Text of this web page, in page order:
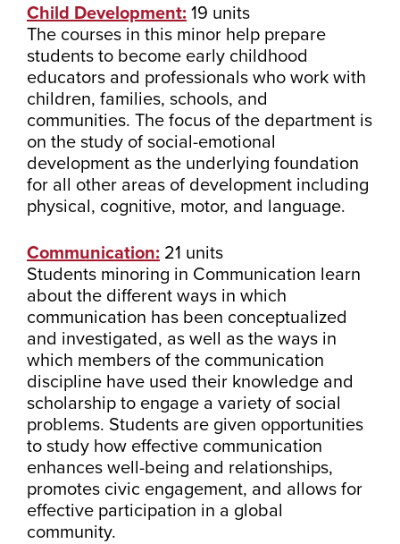
Child Development: 19 units
The courses in this minor help prepare
students to become early childhood
educators and professionals who work with
children, families, schools, and
communities. The focus of the department is
on the study of social-emotional
development as the underlying foundation
for all other areas of development including
physical, cognitive, motor, and language.
Communication: 21 units
Students minoring in Communication learn
about the different ways in which
communication has been conceptualized
and investigated, as well as the ways in
which members of the communication
discipline have used their knowledge and
scholarship to engage a variety of social
problems. Students are given opportunities
to study how effective communication
enhances well-being and relationships,
promotes civic engagement, and allows for
effective participation in a global
community.